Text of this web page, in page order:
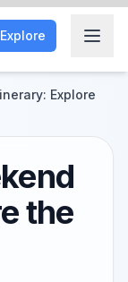
Explore
Explore
the